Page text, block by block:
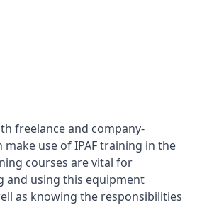
freelance and company-
make use of IPAF training in the
courses are vital for
and using this equipment
as knowing the responsibilities